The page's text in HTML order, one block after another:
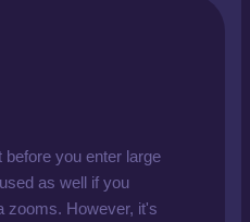
you enter large
as well if you
zooms. However, it's